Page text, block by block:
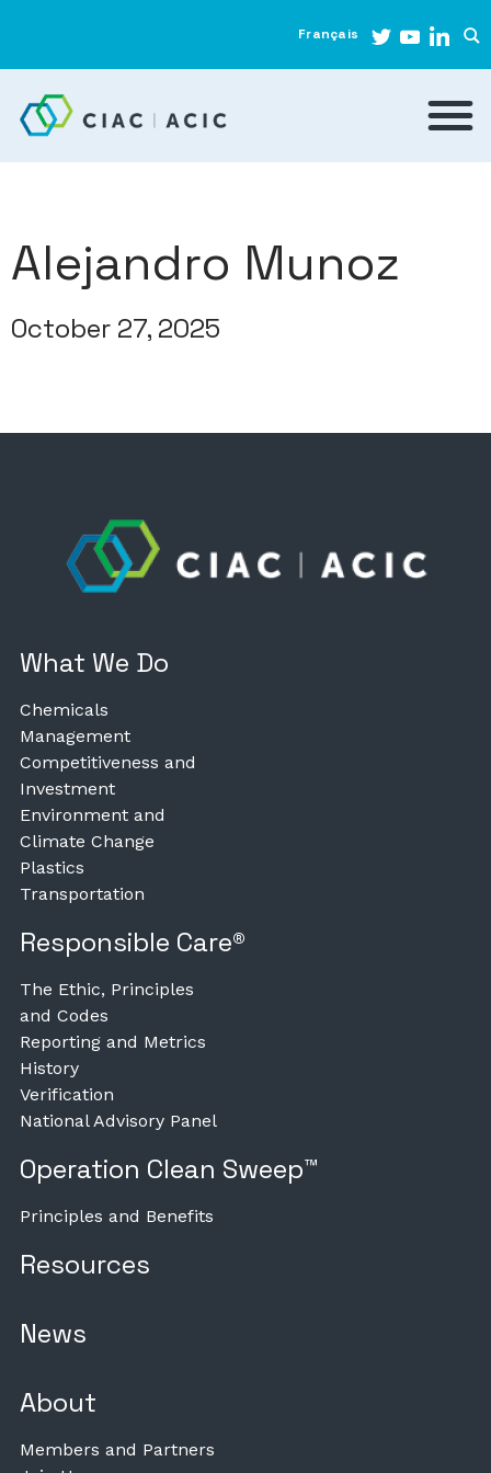
Français
Alejandro Munoz
October 27, 2025
What We Do
Chemicals
Management
Competitiveness and
Investment
Environment and
Climate Change
Plastics
Transportation
Responsible Care®
The Ethic, Principles
and Codes
Reporting and Metrics
History
Verification
National Advisory Panel
Operation Clean Sweep™
Principles and Benefits
Resources
News
About
Members and Partners